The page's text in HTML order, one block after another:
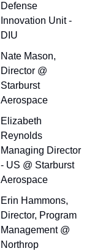
Defense
Innovation Unit -
DIU
Nate Mason,
Director @
Starburst
Aerospace
Elizabeth
Reynolds
Managing Director
- US @ Starburst
Aerospace
Erin Hammons,
Director, Program
Management @
Northrop